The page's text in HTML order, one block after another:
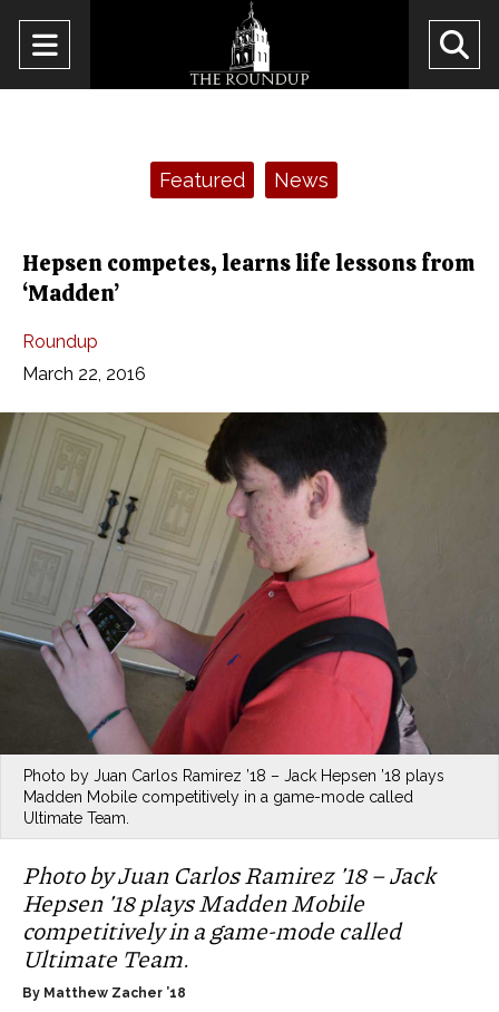
Open
Navigation
Featured News
Hepsen competes, learns life lessons from
‘Madden’
Roundup
March 22, 2016
Photo by Juan Carlos Ramirez ’18 – Jack Hepsen ’18 plays
Madden Mobile competitively in a game-mode called
Ultimate Team.
Photo by Juan Carlos Ramirez ’18 – Jack
Hepsen ’18 plays Madden Mobile
competitively in a game-mode called
Ultimate Team.
By Matthew Zacher ’18